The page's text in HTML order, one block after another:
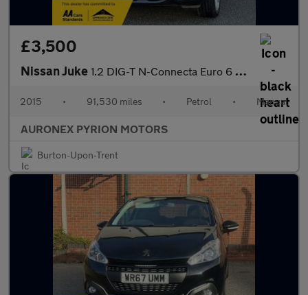
£3,500
Nissan Juke 1.2 DIG-T N-Connecta Euro 6 (s/s) 5dr
2015 • 91,530 miles • Petrol • Manual
AURONEX PYRION MOTORS
Burton-Upon-Trent